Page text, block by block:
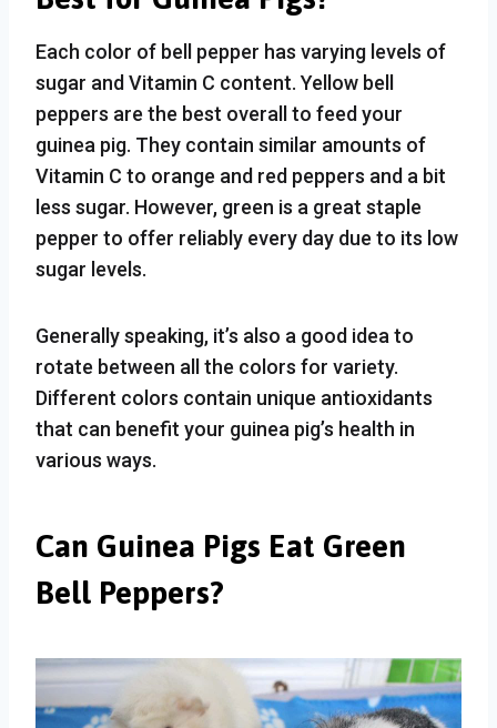
Each color of bell pepper has varying levels of
sugar and Vitamin C content. Yellow bell
peppers are the best overall to feed your
guinea pig. They contain similar amounts of
Vitamin C to orange and red peppers and a bit
less sugar. However, green is a great staple
pepper to offer reliably every day due to its low
sugar levels.
Generally speaking, it’s also a good idea to
rotate between all the colors for variety.
Different colors contain unique antioxidants
that can benefit your guinea pig’s health in
various ways.
Can Guinea Pigs Eat Green
Bell Peppers?